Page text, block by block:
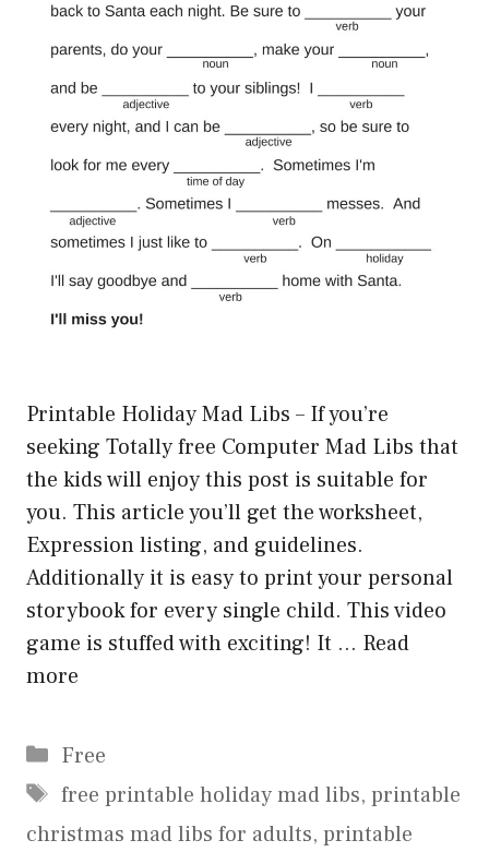
Printable Holiday Mad Libs – If you’re
seeking Totally free Computer Mad Libs that
the kids will enjoy this post is suitable for
you. This article you’ll get the worksheet,
Expression listing, and guidelines.
Additionally it is easy to print your personal
storybook for every single child. This video
game is stuffed with exciting! It … Read
more
Categories
Free
Tags
free printable holiday mad libs, printable
christmas mad libs for adults, printable